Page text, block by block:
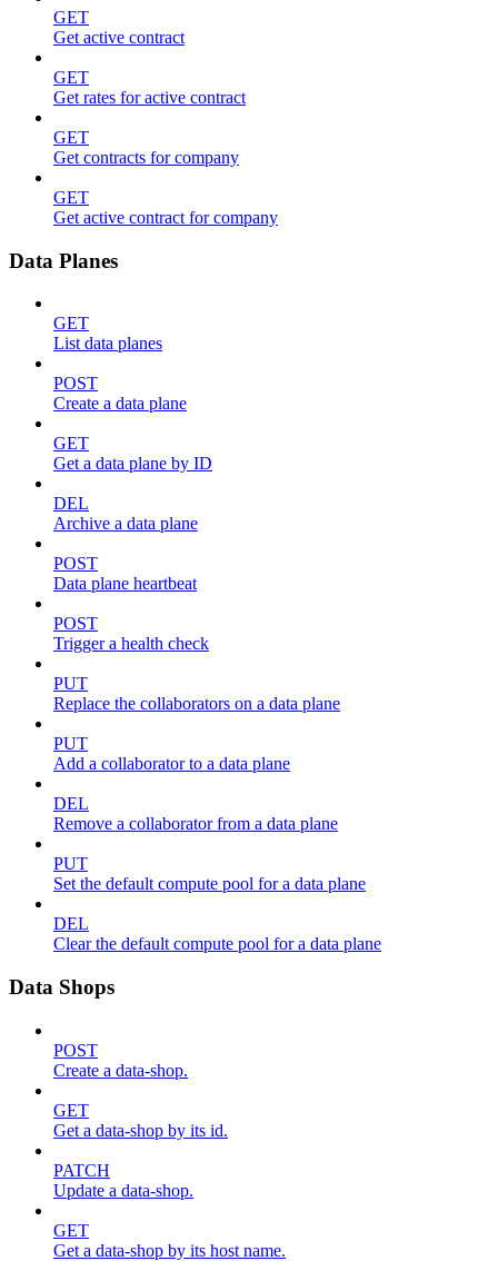
GET
Get active contract
GET
Get rates for active contract
GET
Get contracts for company
GET
Get active contract for company
Data Planes
GET
List data planes
POST
Create a data plane
GET
Get a data plane by ID
DEL
Archive a data plane
POST
Data plane heartbeat
POST
Trigger a health check
PUT
Replace the collaborators on a data plane
PUT
Add a collaborator to a data plane
DEL
Remove a collaborator from a data plane
PUT
Set the default compute pool for a data plane
DEL
Clear the default compute pool for a data plane
Data Shops
POST
Create a data-shop.
GET
Get a data-shop by its id.
PATCH
Update a data-shop.
GET
Get a data-shop by its host name.